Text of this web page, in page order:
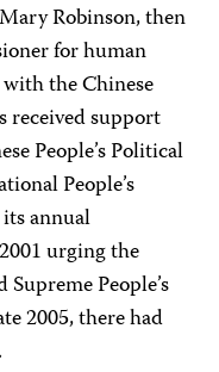
Robinson, then
for human
the Chinese
received support
People’s Political
People’s
annual
urging the
People’s
2005, there had